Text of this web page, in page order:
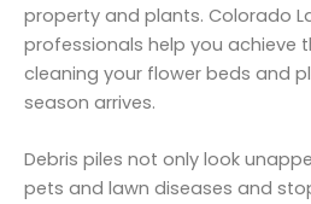
property and plants. Colorado
professionals help you achieve
cleaning your flower beds and
season arrives.
Debris piles not only look
pets and lawn diseases and